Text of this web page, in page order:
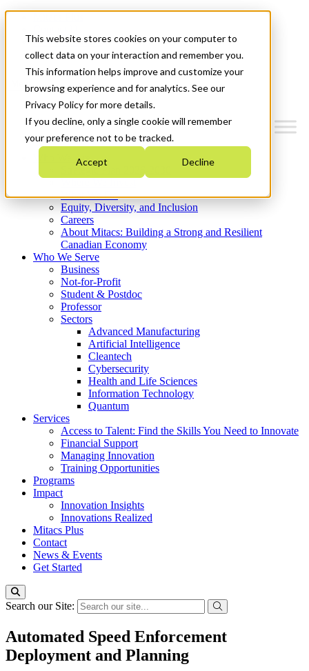
This website stores cookies on your computer to
collect data on your interaction and remember you.
This information helps improve and customize your
browsing experience and for analytics. See our
Privacy Policy for more details.
If you decline, only a single cookie will remember
your preference not to be tracked.
Accept Decline
News & Events
Get Started
Menu
Who We Are
Strategic Plan 2026-2030
What We Do
Equity, Diversity, and Inclusion
Careers
About Mitacs: Building a Strong and Resilient
Canadian Economy
Who We Serve
Business
Not-for-Profit
Student & Postdoc
Professor
Sectors
Advanced Manufacturing
Artificial Intelligence
Cleantech
Cybersecurity
Health and Life Sciences
Information Technology
Quantum
Services
Access to Talent: Find the Skills You Need to Innovate
Financial Support
Managing Innovation
Training Opportunities
Programs
Impact
Innovation Insights
Innovations Realized
Mitacs Plus
Contact
News & Events
Get Started
Search our Site:
Automated Speed Enforcement
Deployment and Planning